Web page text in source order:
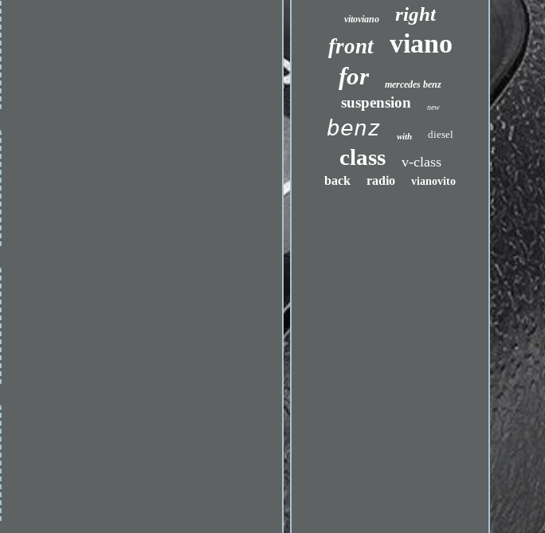
vitoviano right
front viano
for mercedes benz
suspension new
benz with diesel
class v-class
back radio vianovito